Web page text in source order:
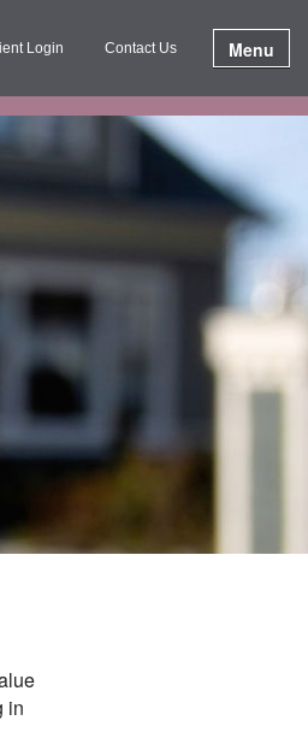
Login Contact Us Menu
in